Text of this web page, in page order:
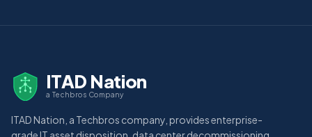
ITAD Nation
a Techbros Company
ITAD Nation, a Techbros company, provides enterprise-